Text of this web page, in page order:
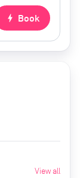
bolt Book
View all